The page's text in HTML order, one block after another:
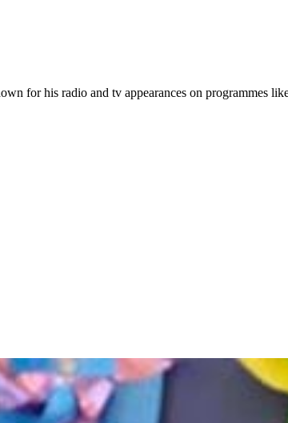
for his radio and tv appearances on programmes